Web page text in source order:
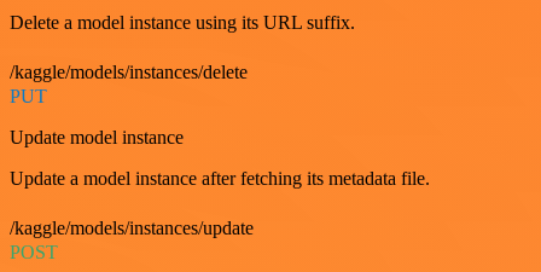
Delete a model instance using its URL suffix.
/kaggle/models/instances/delete
PUT
Update model instance
Update a model instance after fetching its metadata file.
/kaggle/models/instances/update
POST